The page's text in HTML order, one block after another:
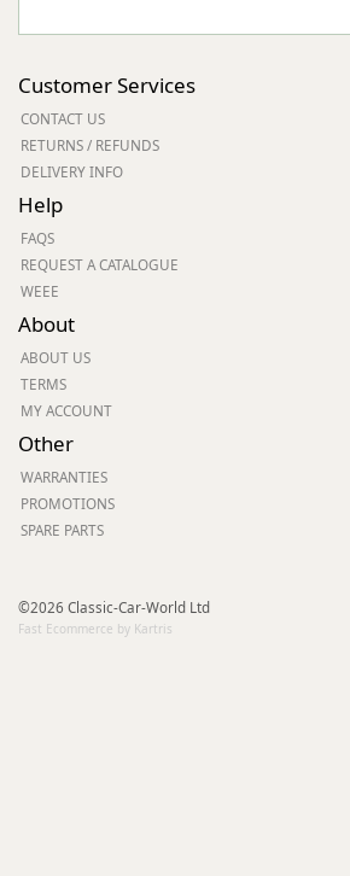
Customer Services
CONTACT US
RETURNS / REFUNDS
DELIVERY INFO
Help
FAQS
REQUEST A CATALOGUE
WEEE
About
ABOUT US
TERMS
MY ACCOUNT
Other
WARRANTIES
PROMOTIONS
SPARE PARTS
©2026 Classic-Car-World Ltd
Fast Ecommerce by Kartris